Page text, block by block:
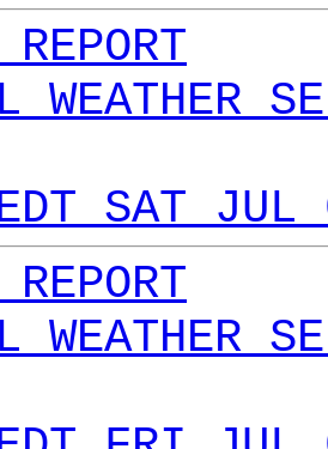
WEATHER
SAT
WEATHER